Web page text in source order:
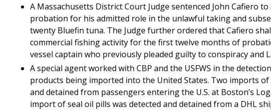
A Massachusetts District Court Judge sentenced John Cafiero
probation for his admitted role in the unlawful taking and
twenty Bluefin tuna. The Judge further ordered that Cafiero
commercial fishing activity for the first twelve months of
vessel captain who previously pleaded guilty to conspiracy and
A special agent worked with CBP and the USFWS in the
products being imported into the United States. Two imports of
and detained from passengers entering the U.S. at Boston’s
import of seal oil pills was detected and detained from a DHL